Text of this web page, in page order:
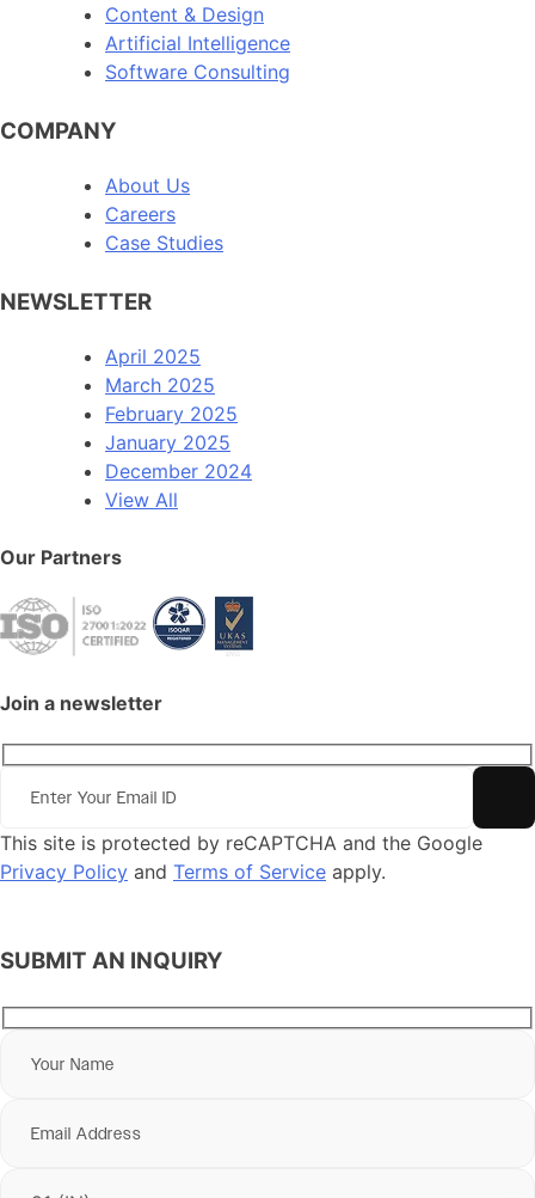
Content & Design
Artificial Intelligence
Software Consulting
COMPANY
About Us
Careers
Case Studies
NEWSLETTER
April 2025
March 2025
February 2025
January 2025
December 2024
View All
Our Partners
Join a newsletter
This site is protected by reCAPTCHA and the Google
Privacy Policy and Terms of Service apply.
SUBMIT AN INQUIRY